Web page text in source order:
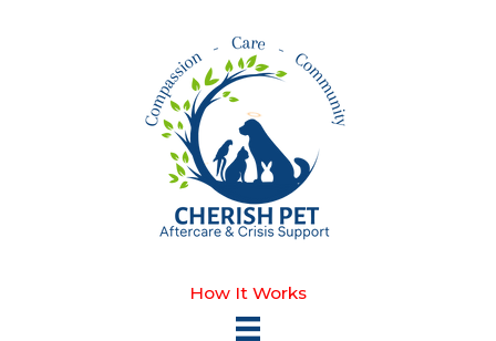
How It Works